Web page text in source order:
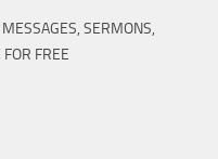
SERMONS,
FREE